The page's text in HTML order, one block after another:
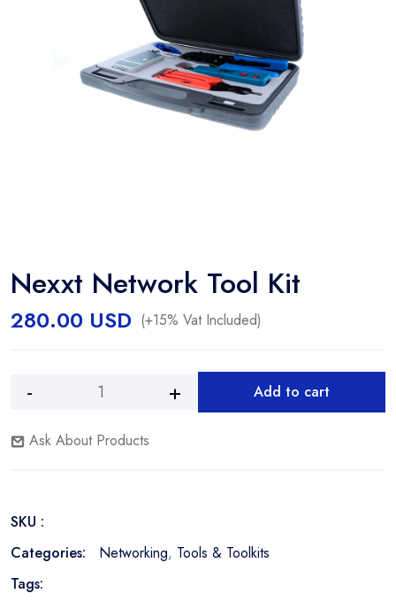
Nexxt Network Tool Kit
280.00 USD (+15% Vat Included)
Nexxt
Tool
Add to cart
Ask About Products
SKU :
Categories:
Networking, Tools & Toolkits
Tags: